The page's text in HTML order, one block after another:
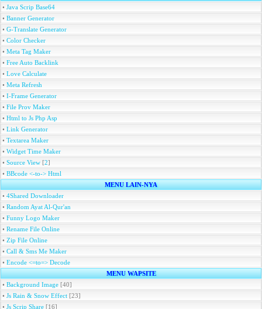
• Java Scrip Base64
• Banner Generator
• G-Translate Generator
• Color Checker
• Meta Tag Maker
• Free Auto Backlink
• Love Calculate
• Meta Refresh
• I-Frame Generator
• File Prov Maker
• Html to Js Php Asp
• Link Generator
• Textarea Maker
• Widget Time Maker
• Source View [2]
• BBcode <-to-> Html
MENU LAIN-NYA
• 4Shared Downloader
• Random Ayat Al-Qur'an
• Funny Logo Maker
• Rename File Online
• Zip File Online
• Call & Sms Me Maker
• Encode <=to=> Decode
MENU WAPSITE
• Background Image [40]
• Js Rain & Snow Effect [23]
• Js Scrip Share [16]